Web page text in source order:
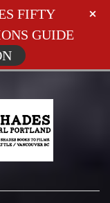
FIFTY
GUIDE